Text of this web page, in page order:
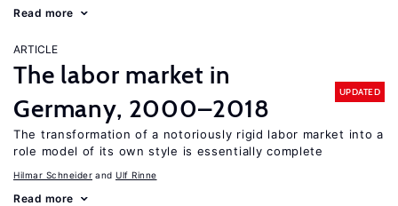
Read more
ARTICLE
The labor market in
Germany, 2000–2018
UPDATED
The transformation of a notoriously rigid labor market into a
role model of its own style is essentially complete
Hilmar Schneider Ulf Rinne
Read more